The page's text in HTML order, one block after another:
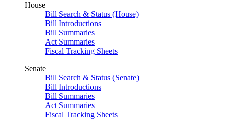
House
Bill Search & Status (House)
Bill Introductions
Bill Summaries
Act Summaries
Fiscal Tracking Sheets
Senate
Bill Search & Status (Senate)
Bill Introductions
Bill Summaries
Act Summaries
Fiscal Tracking Sheets